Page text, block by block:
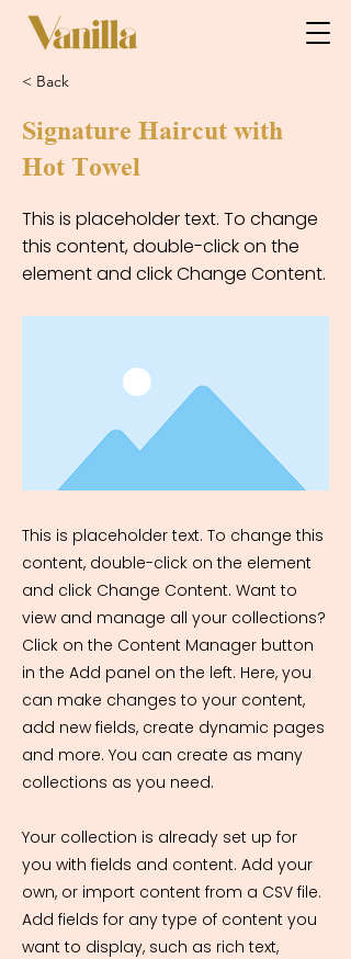
< Back
Signature Haircut with
Hot Towel
This is placeholder text. To change
this content, double-click on the
element and click Change Content.
This is placeholder text. To change this
content, double-click on the element
and click Change Content. Want to
view and manage all your collections?
Click on the Content Manager button
in the Add panel on the left. Here, you
can make changes to your content,
add new fields, create dynamic pages
and more. You can create as many
collections as you need.
Your collection is already set up for
you with fields and content. Add your
own, or import content from a CSV file.
Add fields for any type of content you
want to display, such as rich text,